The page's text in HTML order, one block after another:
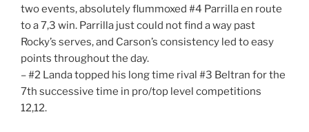
two events, absolutely flummoxed #4 Parrilla en route
to a 7,3 win. Parrilla just could not find a way past
Rocky’s serves, and Carson’s consistency led to easy
points throughout the day.
– #2 Landa topped his long time rival #3 Beltran for the
7th successive time in pro/top level competitions
12,12.